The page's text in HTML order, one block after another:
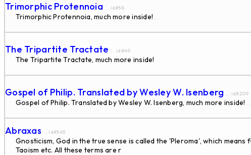
Trimorphic Protennoia ... id#58
Trimorphic Protennoia, much more inside! ...
The Tripartite Tractate ... id#49
The Tripartite Tractate, much more inside! ...
Gospel of Philip. Translated by Wesley W. Isenberg ... id#209
Gospel of Philip. Translated by Wesley W. Isenberg, much more inside! ...
Abraxas ... id#545
Gnosticism, God in the true sense is called the 'Pleroma', which
Taoism etc. All these terms are r ...